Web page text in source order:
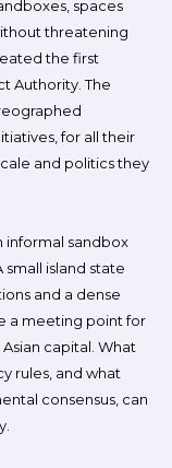
spaces
threatening
the first
Authority. The
for all their
and politics they
informal sandbox
small island state
and a dense
a meeting point for
capital. What
rules, and what
consensus, can